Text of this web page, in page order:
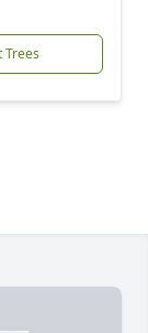
Trees